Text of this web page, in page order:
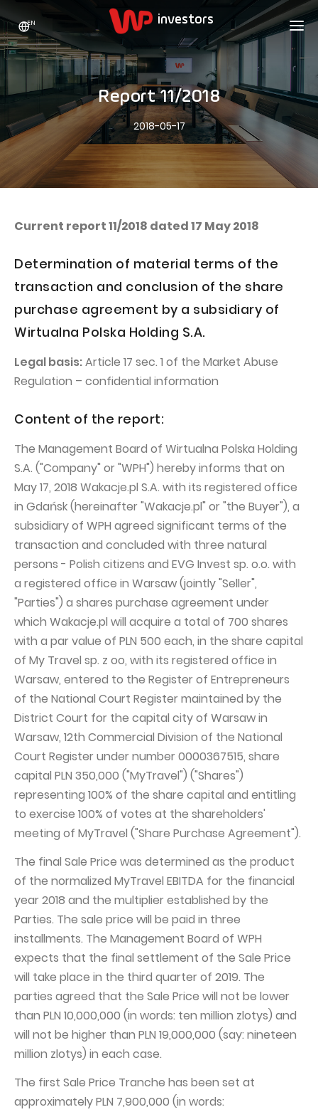
WP HOLDING
ABOUT US
Who we are
Growth strategy
Statistics
The values
Our history
Press office
Sustainable development
WP Media
Wakacje.pl
Audioteka Group
Superauto.pl
Totalmoney
Extradom
Wirtualne Media
INVESTORS
SHARES
Stock Quotes
WPL Shares
Dividend Policy
Announcements
Motivational programs
PUBLICATIONS AND TIMETABLE
Letters of the CEO
Financial presentations
Prospectus
Press releases
WPH Calendar
Statute
Management Board
Supervisory Board
Capital Group Structure
Auditor
General meeting of Shareholders
Best practices
Remuneration policy
ADVERTISING
WP Media
Totalmoney
Nocowanie.pl
CONTACT
EN
Report 11/2018
2018-05-17
Current report 11/2018 dated 17 May 2018
Determination of material terms of the
transaction and conclusion of the share
purchase agreement by a subsidiary of
Wirtualna Polska Holding S.A.
Legal basis:Article 17 sec. 1 of the Market Abuse
Regulation – confidential information
Content of the report:
The Management Board of Wirtualna Polska Holding
S.A. ("Company" or "WPH") hereby informs that on
May 17, 2018 Wakacje.pl S.A. with its registered office
in Gdańsk (hereinafter "Wakacje.pl" or "the Buyer"), a
subsidiary of WPH agreed significant terms of the
transaction and concluded with three natural
persons - Polish citizens and EVG Invest sp. o.o. with
a registered office in Warsaw (jointly "Seller",
"Parties") a shares purchase agreement under
which Wakacje.pl will acquire a total of 700 shares
with a par value of PLN 500 each, in the share capital
of My Travel sp. z oo, with its registered office in
Warsaw, entered to the Register of Entrepreneurs
of the National Court Register maintained by the
District Court for the capital city of Warsaw in
Warsaw, 12th Commercial Division of the National
Court Register under number 0000367515, share
capital PLN 350,000 ("MyTravel") ("Shares")
representing 100% of the share capital and entitling
to exercise 100% of votes at the shareholders'
meeting of MyTravel ("Share Purchase Agreement").
The final Sale Price was determined as the product
of the normalized MyTravel EBITDA for the financial
year 2018 and the multiplier established by the
Parties. The sale price will be paid in three
installments. The Management Board of WPH
expects that the final settlement of the Sale Price
will take place in the third quarter of 2019. The
parties agreed that the Sale Price will not be lower
than PLN 10,000,000 (in words: ten million zlotys) and
will not be higher than PLN 19,000,000 (say: nineteen
million zlotys) in each case.
The first Sale Price Tranche has been set at
approximately PLN 7,900,000 (in words: